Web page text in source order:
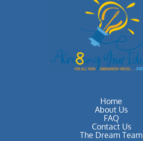
Home
About Us
FAQ
Contact Us
The Dream Team